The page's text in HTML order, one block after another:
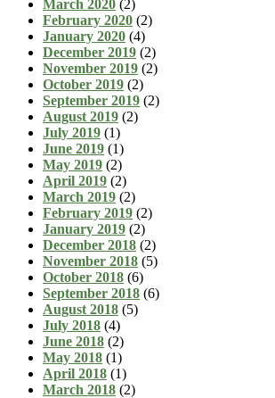
March 2020 (2)
February 2020 (2)
January 2020 (4)
December 2019 (2)
November 2019 (2)
October 2019 (2)
September 2019 (2)
August 2019 (2)
July 2019 (1)
June 2019 (1)
May 2019 (2)
April 2019 (2)
March 2019 (2)
February 2019 (2)
January 2019 (2)
December 2018 (2)
November 2018 (5)
October 2018 (6)
September 2018 (6)
August 2018 (5)
July 2018 (4)
June 2018 (2)
May 2018 (1)
April 2018 (1)
March 2018 (2)